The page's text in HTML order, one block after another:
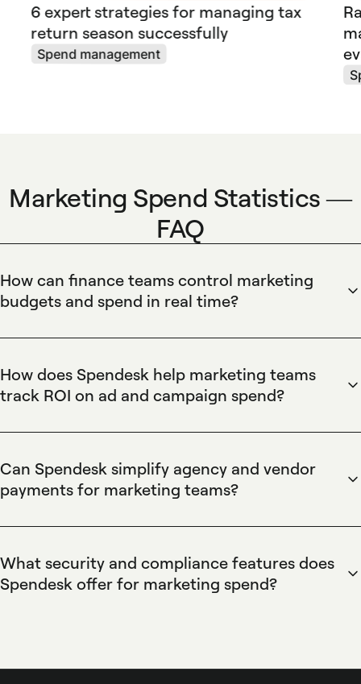
6 expert strategies for managing tax
return season successfully
Spend management
Marketing Spend Statistics —
FAQ
How can finance teams control marketing
budgets and spend in real time?
teams through automated spend limits and virtual cards.
enforce pre-approval workflows, block merchants, and
revoke cards instantly, while the dashboard shows live
How does Spendesk help marketing teams
track ROI on ad and campaign spend?
analytics to measure campaign ROI. Spendesk supports
and integrates with accounting and BI tools to attribute
spend to campaigns, export detailed spend reports, and
Can Spendesk simplify agency and vendor
payments for marketing teams?
virtual cards, one-time cards, and scheduled bank
workflows, and supplier management to streamline
payments, provide a complete audit trail, and reduce
What security and compliance features does
Spendesk offer for marketing spend?
permissions, receipt enforcement, merchant controls on